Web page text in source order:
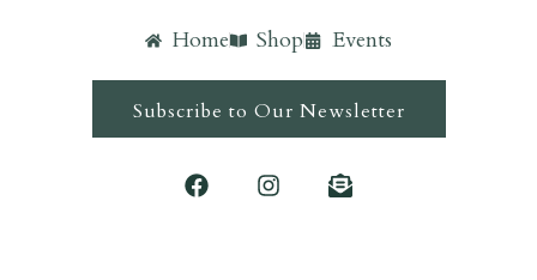
Home Shop Events
Subscribe to Our Newsletter